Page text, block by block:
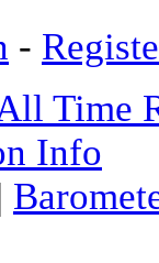
-
Time
Info